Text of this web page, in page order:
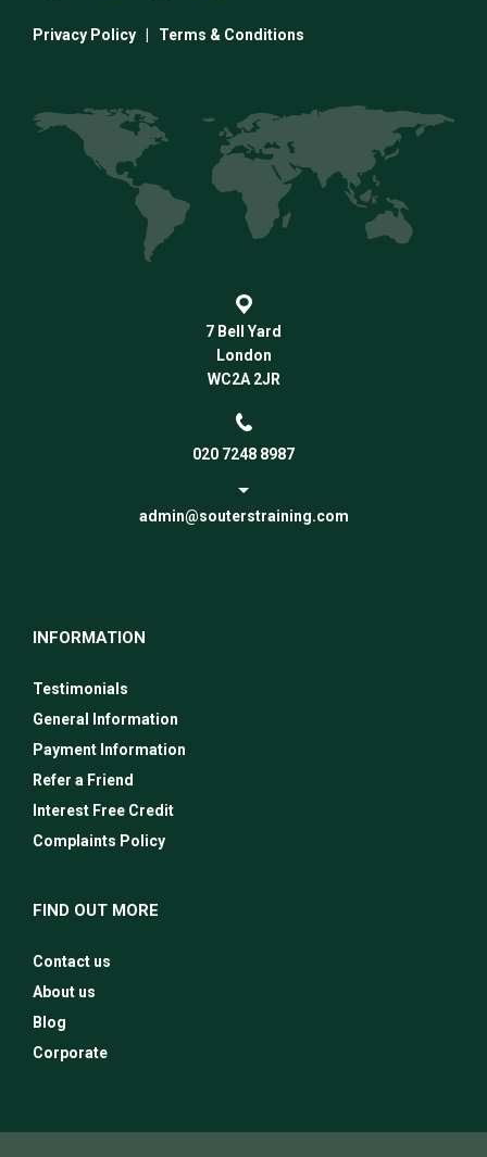
Privacy Policy Terms & Conditions
7 Bell Yard
London
WC2A 2JR
020 7248 8987
admin@souterstraining.com
INFORMATION
Testimonials
General Information
Payment Information
Refer a Friend
Interest Free Credit
Complaints Policy
FIND OUT MORE
Contact us
About us
Blog
Corporate